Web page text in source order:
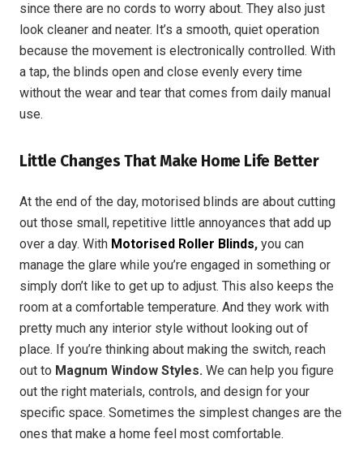
since there are no cords to worry about. They also just
look cleaner and neater. It’s a smooth, quiet operation
because the movement is electronically controlled. With
a tap, the blinds open and close evenly every time
without the wear and tear that comes from daily manual
use.
Little Changes That Make Home Life Better
At the end of the day, motorised blinds are about cutting
out those small, repetitive little annoyances that add up
over a day. With Motorised Roller Blinds, you can
manage the glare while you’re engaged in something or
simply don’t like to get up to adjust. This also keeps the
room at a comfortable temperature. And they work with
pretty much any interior style without looking out of
place. If you’re thinking about making the switch, reach
out to Magnum Window Styles. We can help you figure
out the right materials, controls, and design for your
specific space. Sometimes the simplest changes are the
ones that make a home feel most comfortable.